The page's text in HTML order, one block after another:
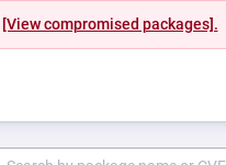
[View compromised packages].